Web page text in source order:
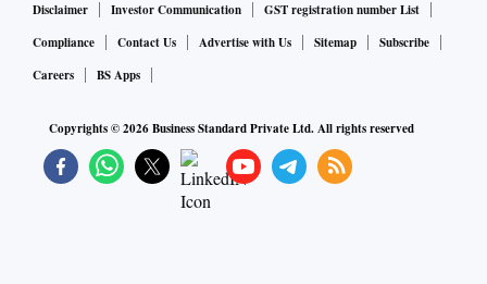
Disclaimer
Investor Communication
GST registration number List
Compliance
Contact Us Advertise with Us Sitemap
Subscribe
Careers
BS Apps
Copyrights ©2026Business Standard Private Ltd. All rights reserved